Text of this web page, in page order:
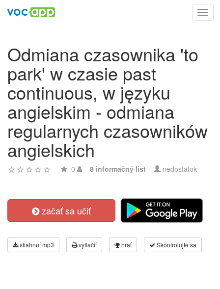
Odmiana czasownika 'to
park' w czasie past
continuous, w języku
angielskim - odmiana
regularnych czasowników
angielskich
0 8 informačný list nedostatok
začať sa učiť
stiahnuť mp3 vytlačiť hrať Skontrolujte sa